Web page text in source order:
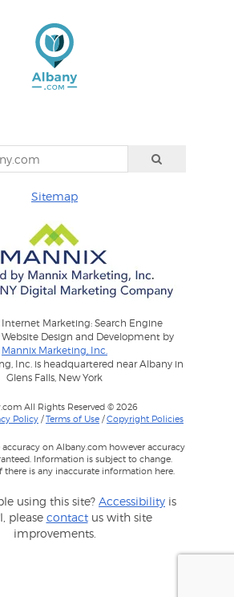
Sitemap
Internet Marketing: Search Engine
Design and Development by
Mannix Marketing, Inc.
Inc. is headquartered near Albany in
Glens Falls, New York
All Rights Reserved © 2026
Policy /Terms of Use /Copyright Policies
accuracy on Albany.com however accuracy
Information is subject to change.
is any inaccurate information here.
using this site? Accessibility is
please contactus with site
improvements.